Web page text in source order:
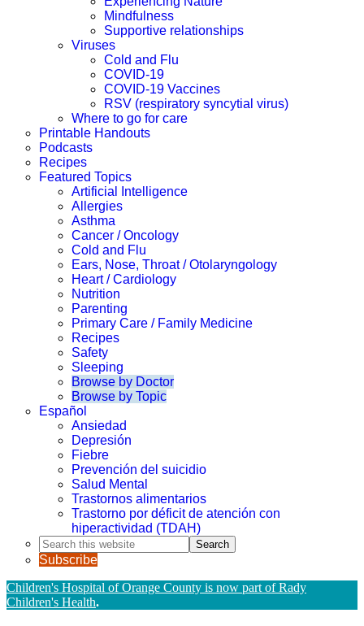
Mindfulness
Supportive relationships
Viruses
Cold and Flu
COVID-19
COVID-19 Vaccines
RSV (respiratory syncytial virus)
Where to go for care
Printable Handouts
Podcasts
Recipes
Featured Topics
Artificial Intelligence
Allergies
Asthma
Cancer / Oncology
Cold and Flu
Ears, Nose, Throat / Otolaryngology
Heart / Cardiology
Nutrition
Parenting
Primary Care / Family Medicine
Recipes
Safety
Sleeping
Browse by Doctor
Browse by Topic
Español
Ansiedad
Depresión
Fiebre
Prevención del suicidio
Salud Mental
Trastornos alimentarios
Trastorno por déficit de atención con
hiperactividad (TDAH)
Search
this
website
Subscribe
Children's Hospital of Orange County is now part of Rady
Children's Health.